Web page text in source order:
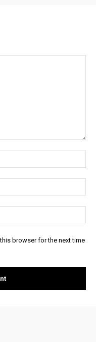
browser for the next time